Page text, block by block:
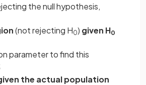
the null hypothesis,
(not rejecting H0) given H0
parameter to find this
the actual population